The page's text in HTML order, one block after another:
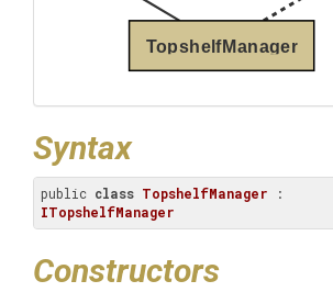
TopshelfManager
Syntax
public class TopshelfManager
ITopshelfManager
Constructors